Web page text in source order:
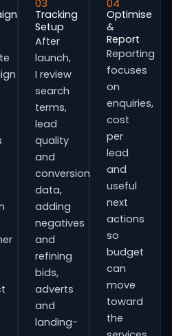
03
Tracking
Setup
After
launch,
I review
search
terms,
lead
quality
and
conversion
data,
adding
negatives
and
refining
bids,
adverts
and
landing-
04
Optimise
&
Report
Reporting
focuses
on
enquiries,
cost
per
lead
and
useful
next
actions
so
budget
can
move
toward
the